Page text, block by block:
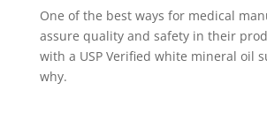
One of the best ways for medical
assure quality and safety in their
with a USP Verified white mineral oil
why.